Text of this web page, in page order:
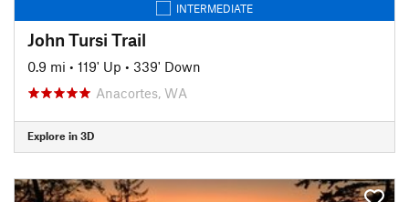
INTERMEDIATE
John Tursi Trail
0.9 mi • 119' Up • 339' Down
Anacortes, WA
Explore in 3D